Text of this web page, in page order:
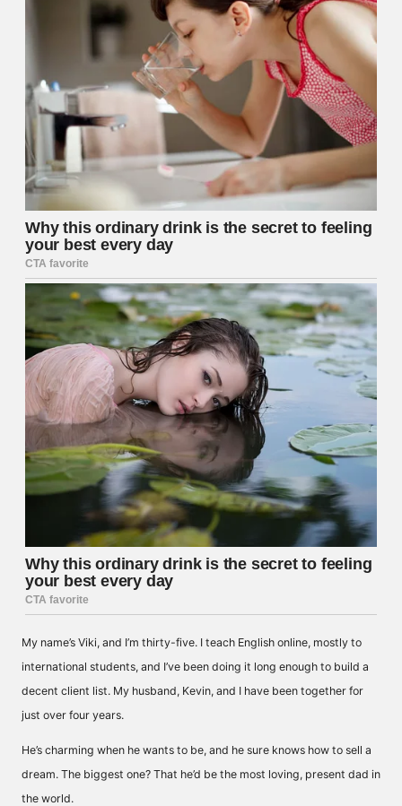
My name’s Viki, and I’m thirty-five. I teach English online, mostly to
international students, and I’ve been doing it long enough to build a
decent client list. My husband, Kevin, and I have been together for
just over four years.
He’s charming when he wants to be, and he sure knows how to sell a
dream. The biggest one? That he’d be the most loving, present dad in
the world.